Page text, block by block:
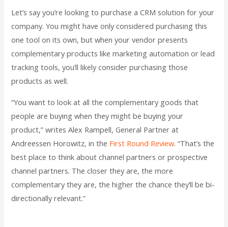
Let’s say you’re looking to purchase a CRM solution for your
company. You might have only considered purchasing this
one tool on its own, but when your vendor presents
complementary products like marketing automation or lead
tracking tools, you’ll likely consider purchasing those
products as well.
“You want to look at all the complementary goods that
people are buying when they might be buying your
product,” writes Alex Rampell, General Partner at
Andreessen Horowitz, in the First Round Review. “That’s the
best place to think about channel partners or prospective
channel partners. The closer they are, the more
complementary they are, the higher the chance they’ll be bi-
directionally relevant.”